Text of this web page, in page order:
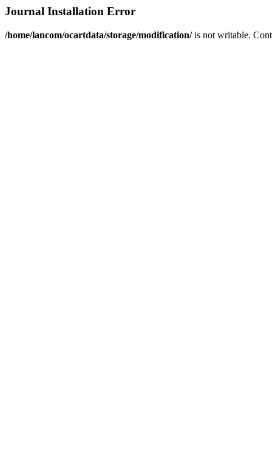
Journal Installation Error
/home/lancom/ocartdata/storage/modification/is not writable.